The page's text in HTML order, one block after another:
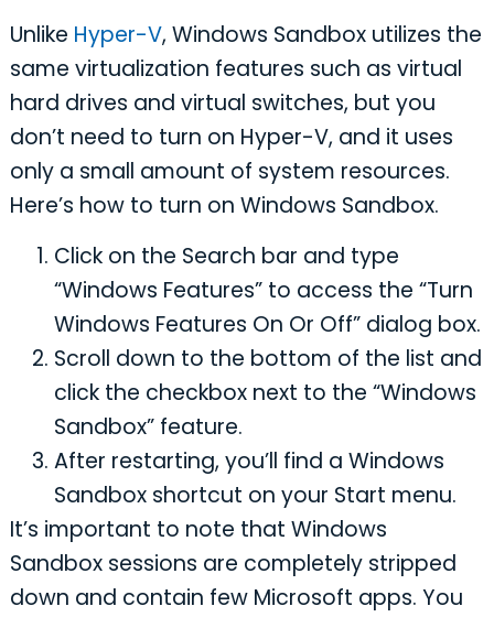
Unlike Hyper-V, Windows Sandbox utilizes the
same virtualization features such as virtual
hard drives and virtual switches, but you
don’t need to turn on Hyper-V, and it uses
only a small amount of system resources.
Here’s how to turn on Windows Sandbox.
Click on the Search bar and type
“Windows Features” to access the “Turn
Windows Features On Or Off” dialog box.
Scroll down to the bottom of the list and
click the checkbox next to the “Windows
Sandbox” feature.
After restarting, you’ll find a Windows
Sandbox shortcut on your Start menu.
It’s important to note that Windows
Sandbox sessions are completely stripped
down and contain few Microsoft apps. You